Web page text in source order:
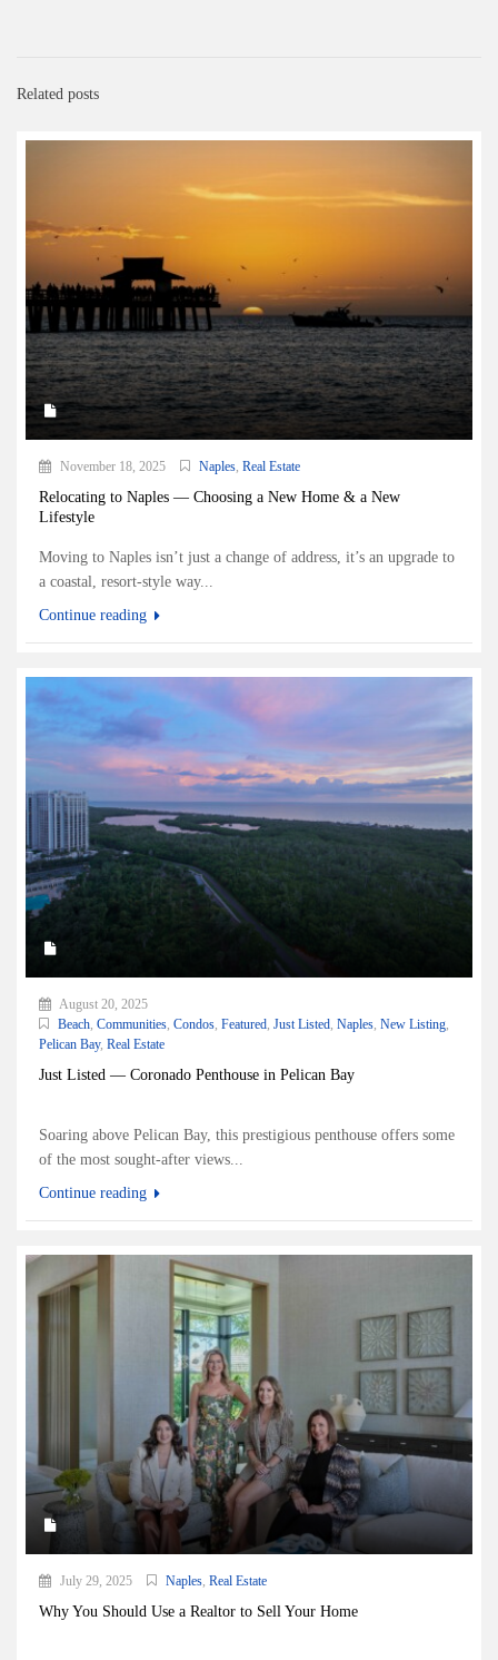
Related posts
November 18, 2025 Naples, Real Estate
Relocating to Naples — Choosing a New Home & a New
Lifestyle
Moving to Naples isn’t just a change of address, it’s an upgrade to
a coastal, resort-style way...
Continue reading
August 20, 2025
Beach Communities Condos Featured Just Listed Naples New Listing
Pelican Bay, Real Estate
Just Listed — Coronado Penthouse in Pelican Bay
Soaring above Pelican Bay, this prestigious penthouse offers some
of the most sought-after views...
Continue reading
July 29, 2025 Naples, Real Estate
Why You Should Use a Realtor to Sell Your Home